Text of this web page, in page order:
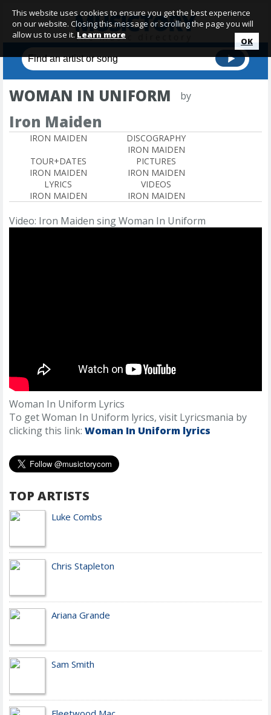
WOMAN IN UNIFORM by
Iron Maiden
IRON MAIDEN
DISCOGRAPHY
IRON MAIDEN
TOUR+DATES
IRON MAIDEN
PICTURES
IRON MAIDEN
LYRICS
IRON MAIDEN
VIDEOS
IRON MAIDEN
Video: Iron Maiden sing Woman In Uniform
Woman In Uniform Lyrics
To get Woman In Uniform lyrics, visit Lyricsmania by
clicking this link: Woman In Uniform lyrics
TOP ARTISTS
Luke Combs
Chris Stapleton
Ariana Grande
Sam Smith
This website uses cookies to ensure you get the best experience
on our website. Closing this message or scrolling the page you will
allow us to use it. Learn more
OK